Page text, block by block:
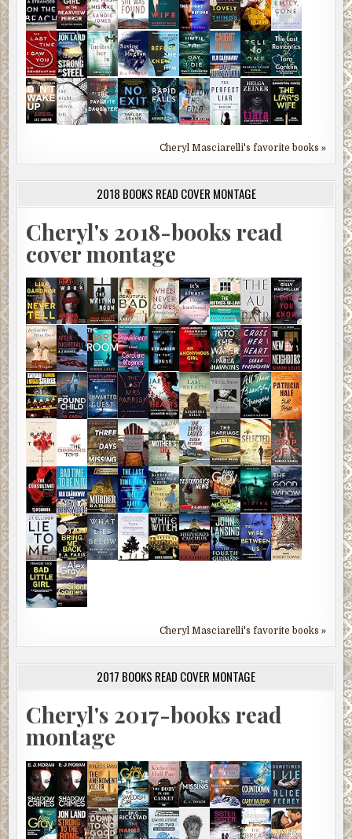
Cheryl Masciarelli's favorite books »
2018 BOOKS READ COVER MONTAGE
Cheryl's 2018-books read
cover montage
Cheryl Masciarelli's favorite books »
2017 BOOKS READ COVER MONTAGE
Cheryl's 2017-books read
montage